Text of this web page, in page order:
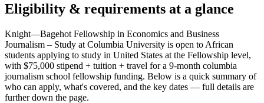
Eligibility & requirements at a glance
Knight—Bagehot Fellowship in Economics and Business
Journalism – Study at Columbia University is open to African
students applying to study in United States at the Fellowship level,
with $75,000 stipend + tuition + travel for a 9-month columbia
journalism school fellowship funding. Below is a quick summary of
who can apply, what's covered, and the key dates — full details are
further down the page.